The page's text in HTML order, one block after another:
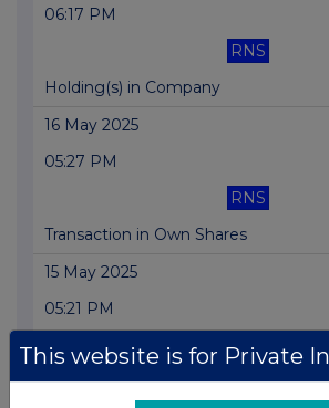
06:17 PM
RNS
Holding(s) in Company
16 May 2025
05:27 PM
RNS
Transaction in Own Shares
15 May 2025
05:21 PM
RNS
Transaction in Own Shares
This website is for Private